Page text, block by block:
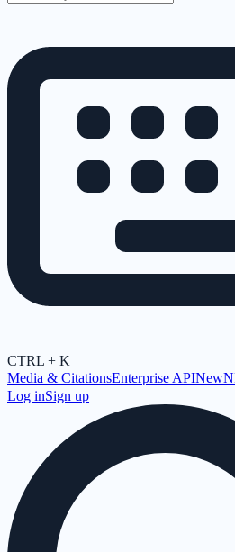
CTRL + K
Media & CitationsEnterprise APINew
Log inSign up